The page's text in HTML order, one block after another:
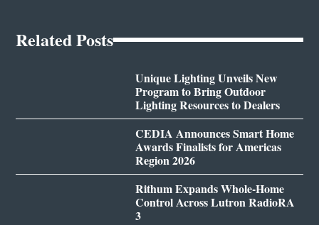
Related Posts
Unique Lighting Unveils New
Program to Bring Outdoor
Lighting Resources to Dealers
CEDIA Announces Smart Home
Awards Finalists for Americas
Region 2026
Rithum Expands Whole-Home
Control Across Lutron RadioRA
3